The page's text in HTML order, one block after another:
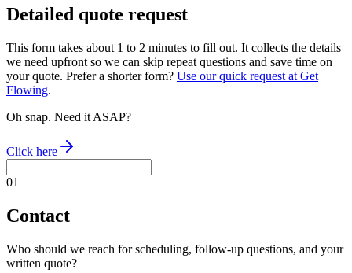
Detailed quote request
This form takes about 1 to 2 minutes to fill out. It collects the details
we need upfront so we can skip repeat questions and save time on
your quote. Prefer a shorter form? Use our quick request at Get
Flowing.
Oh snap. Need it ASAP?
Click here
01
Contact
Who should we reach for scheduling, follow-up questions, and your
written quote?